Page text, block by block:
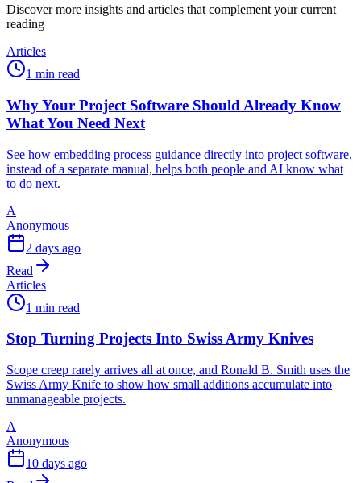
Discover more insights and articles that complement your current
reading
Articles
1 min read
Why Your Project Software Should Already Know
What You Need Next
See how embedding process guidance directly into project software,
instead of a separate manual, helps both people and AI know what
to do next.
A
Anonymous
2 days ago
Read
Articles
1 min read
Stop Turning Projects Into Swiss Army Knives
Scope creep rarely arrives all at once, and Ronald B. Smith uses the
Swiss Army Knife to show how small additions accumulate into
unmanageable projects.
A
Anonymous
10 days ago